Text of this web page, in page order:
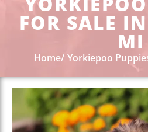
FOR SALE
MI
Home Yorkiepoo